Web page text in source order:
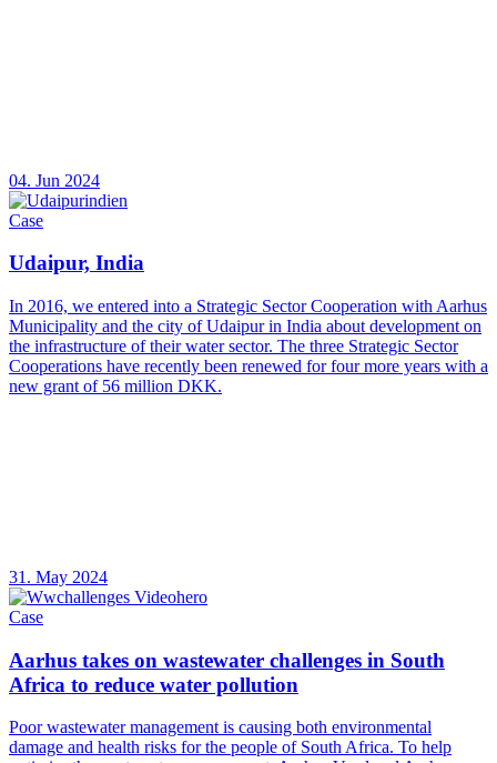
04. Jun 2024
Case
Udaipur, India
In 2016, we entered into a Strategic Sector Cooperation with Aarhus
Municipality and the city of Udaipur in India about development on
the infrastructure of their water sector. The three Strategic Sector
Cooperations have recently been renewed for four more years with a
new grant of 56 million DKK.
31. May 2024
Case
Aarhus takes on wastewater challenges in South
Africa to reduce water pollution
Poor wastewater management is causing both environmental
damage and health risks for the people of South Africa. To help